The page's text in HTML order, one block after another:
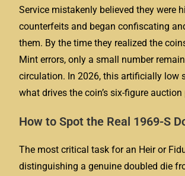
Service mistakenly believed they were
counterfeits and began confiscating
them. By the time they realized the
Mint errors, only a small number
circulation. In 2026, this artificially low
what drives the coin’s six-figure auction
How to Spot the Real 1969-S
The most critical task for an Heiror
distinguishing a genuine doubled die